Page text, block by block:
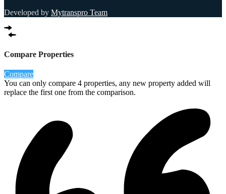
Developed by Mytranspro Team
Compare Properties
Compare
You can only compare 4 properties, any new property added will
replace the first one from the comparison.